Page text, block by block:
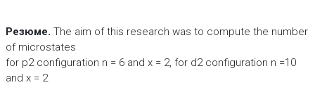
Резюме. The aim of this research was to compute the number
of microstates
for p2 configuration n = 6 and x = 2, for d2 configuration n =10
and x = 2